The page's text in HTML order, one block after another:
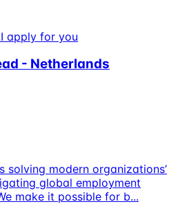
apply for you
- Netherlands
solving modern organizations’
global employment
make it possible for b...